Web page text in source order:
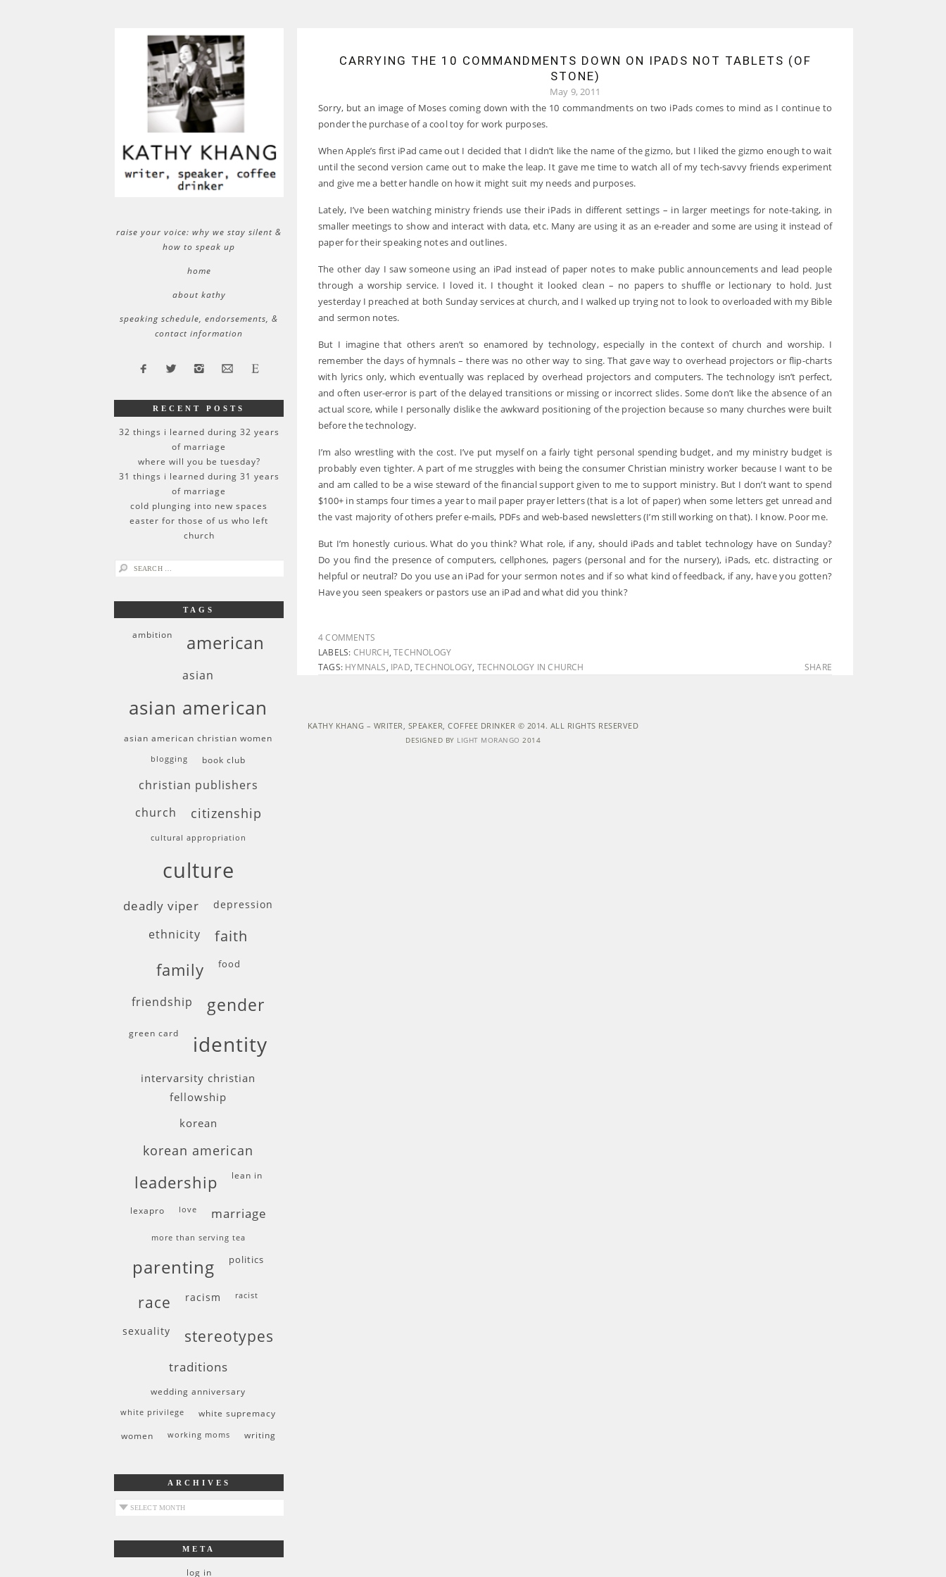
CARRYING THE 10 COMMANDMENTS DOWN ON IPADS NOT TABLETS (OF
STONE)
May 9, 2011
Sorry, but an image of Moses coming down with the 10 commandments on two iPads comes to mind as I continue to
ponder the purchase of a cool toy for work purposes.
When Apple’s first iPad came out I decided that I didn’t like the name of the gizmo, but I liked the gizmo enough to wait
until the second version came out to make the leap. It gave me time to watch all of my tech-savvy friends experiment
and give me a better handle on how it might suit my needs and purposes.
Lately, I’ve been watching ministry friends use their iPads in different settings – in larger meetings for note-taking, in
smaller meetings to show and interact with data, etc. Many are using it as an e-reader and some are using it instead of
paper for their speaking notes and outlines.
The other day I saw someone using an iPad instead of paper notes to make public announcements and lead people
through a worship service. I loved it. I thought it looked clean – no papers to shuffle or lectionary to hold. Just
yesterday I preached at both Sunday services at church, and I walked up trying not to look to overloaded with my Bible
and sermon notes.
But I imagine that others aren’t so enamored by technology, especially in the context of church and worship. I
remember the days of hymnals – there was no other way to sing. That gave way to overhead projectors or flip-charts
with lyrics only, which eventually was replaced by overhead projectors and computers. The technology isn’t perfect,
and often user-error is part of the delayed transitions or missing or incorrect slides. Some don’t like the absence of an
actual score, while I personally dislike the awkward positioning of the projection because so many churches were built
before the technology.
I’m also wrestling with the cost. I’ve put myself on a fairly tight personal spending budget, and my ministry budget is
probably even tighter. A part of me struggles with being the consumer Christian ministry worker because I want to be
and am called to be a wise steward of the financial support given to me to support ministry. But I don’t want to spend
$100+ in stamps four times a year to mail paper prayer letters (that is a lot of paper) when some letters get unread and
the vast majority of others prefer e-mails, PDFs and web-based newsletters (I’m still working on that). I know. Poor me.
But I’m honestly curious. What do you think? What role, if any, should iPads and tablet technology have on Sunday?
Do you find the presence of computers, cellphones, pagers (personal and for the nursery), iPads, etc. distracting or
helpful or neutral? Do you use an iPad for your sermon notes and if so what kind of feedback, if any, have you gotten?
Have you seen speakers or pastors use an iPad and what did you think?
4 COMMENTS
LABELS: CHURCH,TECHNOLOGY
TAGS: HYMNALS, IPAD,TECHNOLOGY, TECHNOLOGY IN CHURCH SHARE
raise your voice: why we stay silent &
how to speak up
home
about kathy
speaking schedule, endorsements, &
contact information
RECENT POSTS
32 things i learned during 32 years
of marriage
where will you be tuesday?
31 things i learned during 31 years
of marriage
cold plunging into new spaces
easter for those of us who left
church
search
TAGS
ambition american
asian
asian american
asian american christian women
blogging book club
christian publishers
church citizenship
cultural appropriation
culture
deadly viper depression
ethnicity faith
family food
friendship gender
green card identity
intervarsity christian
fellowship
korean
korean american
leadership lean in
lexapro love marriage
more than serving tea
parenting politics
race racism racist
sexuality stereotypes
traditions
wedding anniversary
white privilege
white supremacy
women
working moms writing
ARCHIVES
archives
META
log in
KATHY KHANG – WRITER, SPEAKER, COFFEE DRINKER © 2014. ALL RIGHTS RESERVED
DESIGNED BY LIGHT MORANGO 2014